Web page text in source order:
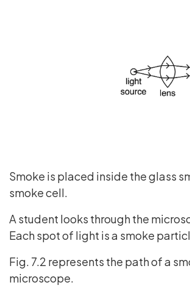
Smoke is placed inside the glass
smoke cell.
A student looks through the
Each spot of light is a smoke
Fig. 7.2 represents the path of a
microscope.